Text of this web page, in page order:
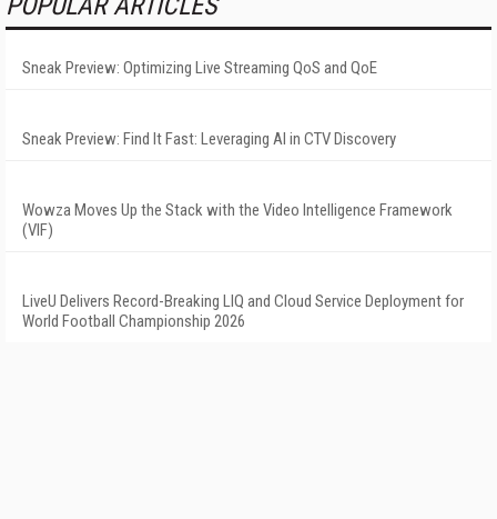
Sneak Preview: Optimizing Live Streaming QoS and QoE
Sneak Preview: Find It Fast: Leveraging AI in CTV Discovery
Wowza Moves Up the Stack with the Video Intelligence Framework
(VIF)
LiveU Delivers Record-Breaking LIQ and Cloud Service Deployment for
World Football Championship 2026